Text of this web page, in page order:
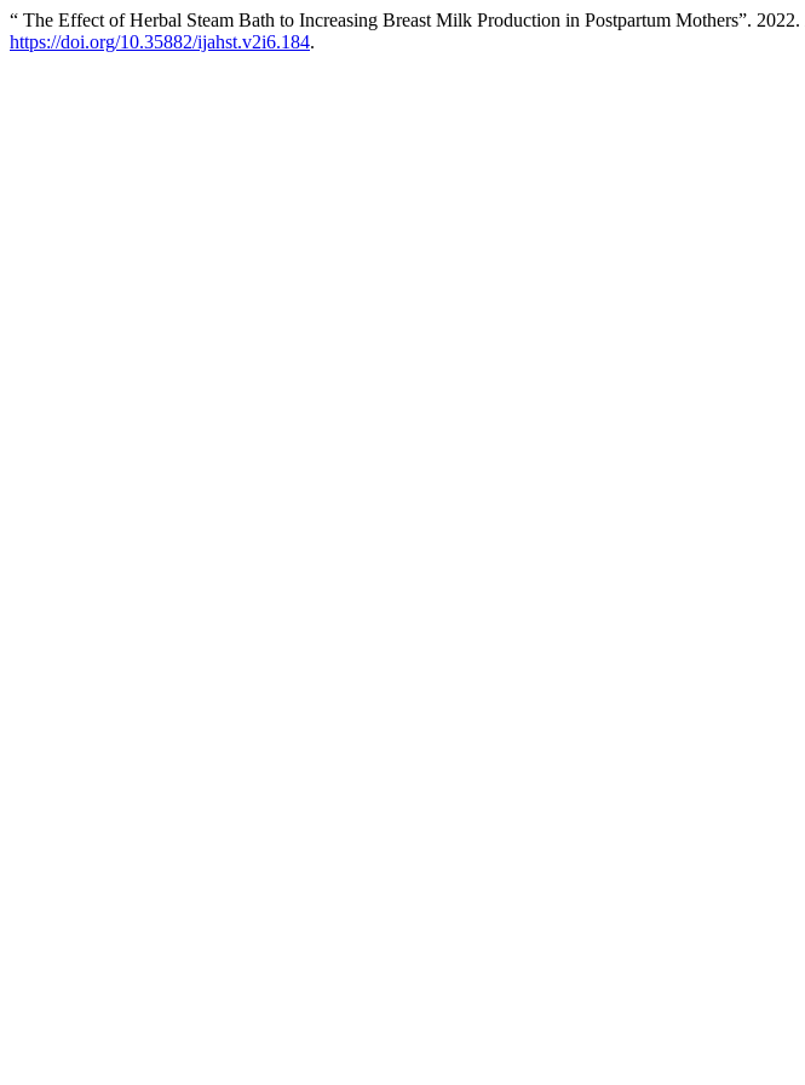
“ The Effect of Herbal Steam Bath to Increasing Breast Milk Production in Postpartum Mothers”. 2022.
https://doi.org/10.35882/ijahst.v2i6.184.